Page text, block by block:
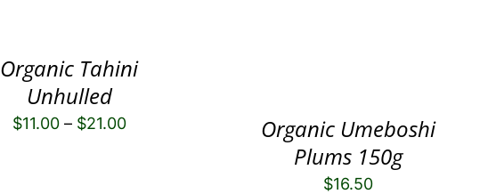
Organic Tahini
Unhulled
$11.00– $21.00
Organic Umeboshi
Plums 150g
$16.50